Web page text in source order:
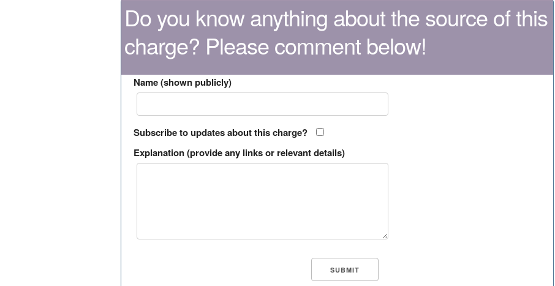
Do you know anything about the source of this
charge? Please comment below!
Name (shown publicly)
Subscribe to updates about this charge?
Explanation (provide any links or relevant details)